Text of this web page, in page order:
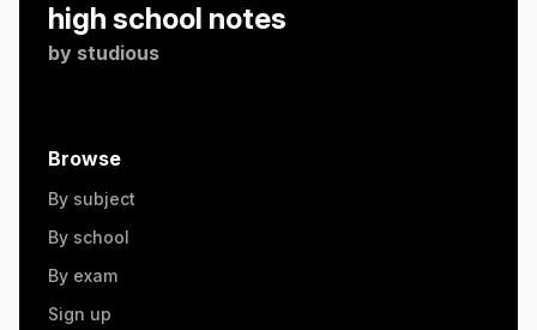
high school notes
by studious
Browse
By subject
By school
By exam
Sign up